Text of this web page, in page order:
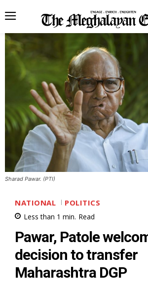
Sharad Pawar. (PTI)
NATIONAL POLITICS
Less than 1 min. Read
Pawar, Patole
decision to transfer
Maharashtra DGP